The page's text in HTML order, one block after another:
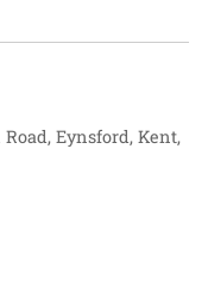
Eynsford, Kent,